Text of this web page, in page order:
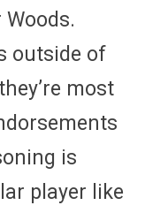
outside of
most
is
player like